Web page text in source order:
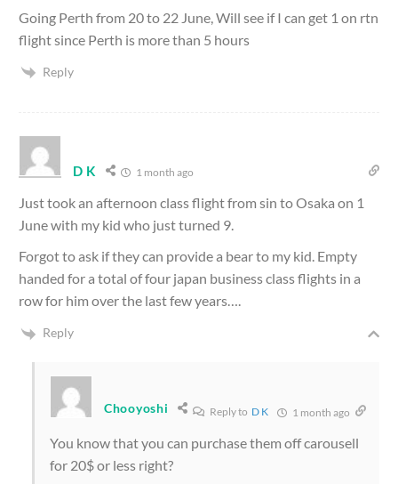
Going Perth from 20 to 22 June, Will see if I can get 1 on rtn
flight since Perth is more than 5 hours
Reply
D K 1 month ago
Just took an afternoon class flight from sin to Osaka on 1
June with my kid who just turned 9.
Forgot to ask if they can provide a bear to my kid. Empty
handed for a total of four japan business class flights in a
row for him over the last few years….
Reply
Chooyoshi Reply to D K 1 month ago
You know that you can purchase them off carousell
for 20$ or less right?